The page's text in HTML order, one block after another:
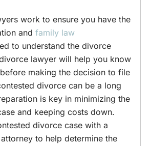
work to ensure you have the
and family law
to understand the divorce
lawyer will help you know
making the decision to file
divorce can be a long
is key in minimizing the
and keeping costs down.
divorce case with a
to help determine the